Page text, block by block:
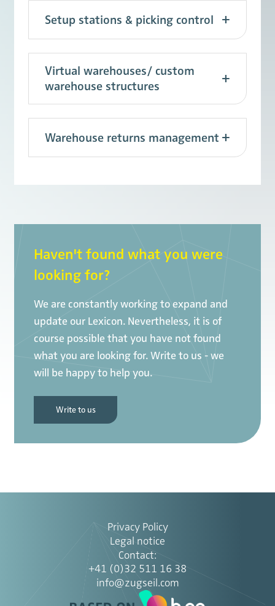
Setup stations & picking control
Virtual warehouses/ custom
warehouse structures
Warehouse returns management
Haven't found what you were
looking for?
We are constantly working to expand and
update our Lexicon. Nevertheless, it is of
course possible that you have not found
what you are looking for. Write to us - we
will be happy to help you.
Write to us
Privacy Policy
Legal notice
Contact:
+41 (0)32 511 16 38
info@zugseil.com